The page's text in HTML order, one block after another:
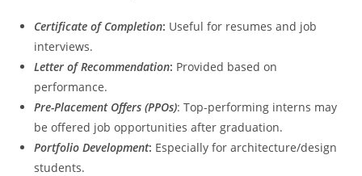
Certificate of Completion: Useful for resumes and job
interviews.
Letter of Recommendation: Provided based on
performance.
Pre-Placement Offers (PPOs): Top-performing interns may
be offered job opportunities after graduation.
Portfolio Development: Especially for architecture/design
students.